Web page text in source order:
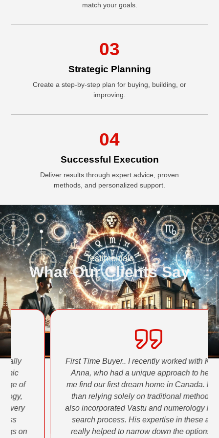
match your goals.
03
Strategic Planning
Create a step-by-step plan for buying, building, or
improving.
04
Successful Execution
Deliver results through expert advice, proven
methods, and personalized support.
Testimonials
What Our Clients Say
First Time Buyer.. I recently worked with Krishna
Anna, who had a unique approach to helping
me find our first dream home in Canada. Rather
than relying solely on traditional methods, he
also incorporated Vastu and numerology into the
search process. His expertise in these areas
really helped to narrow down the options and